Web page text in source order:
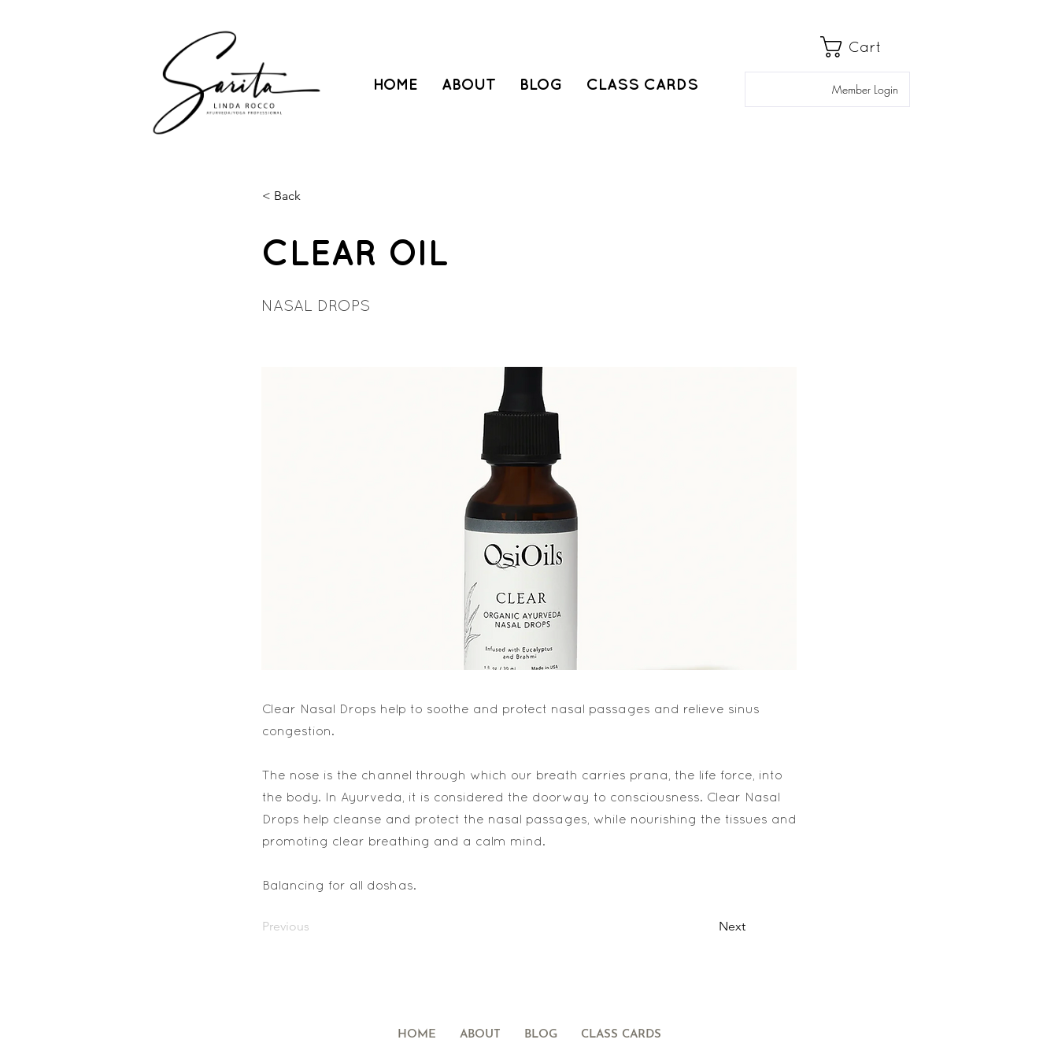
Cart
HOME ABOUT BLOG CLASS CARDS Member Login
< Back
CLEAR OIL
NASAL DROPS
Clear Nasal Drops help to soothe and protect nasal passages and relieve sinus
congestion.
The nose is the channel through which our breath carries prana, the life force, into
the body. In Ayurveda, it is considered the doorway to consciousness. Clear Nasal
Drops help cleanse and protect the nasal passages, while nourishing the tissues and
promoting clear breathing and a calm mind.
Balancing for all doshas.
Previous Next
HOME ABOUT BLOG CLASS CARDS